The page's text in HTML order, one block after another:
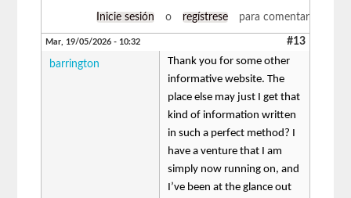
Inicie sesión o regístrese para comentar
Mar, 19/05/2026 - 10:32 #13
barrington
Thank you for some other
informative website. The
place else may just I get that
kind of information written
in such a perfect method? I
have a venture that I am
simply now running on, and
I’ve been at the glance out